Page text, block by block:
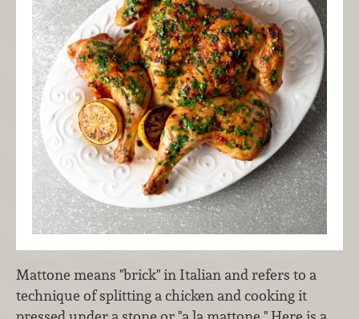
Mattone means "brick" in Italian and refers to a
technique of splitting a chicken and cooking it